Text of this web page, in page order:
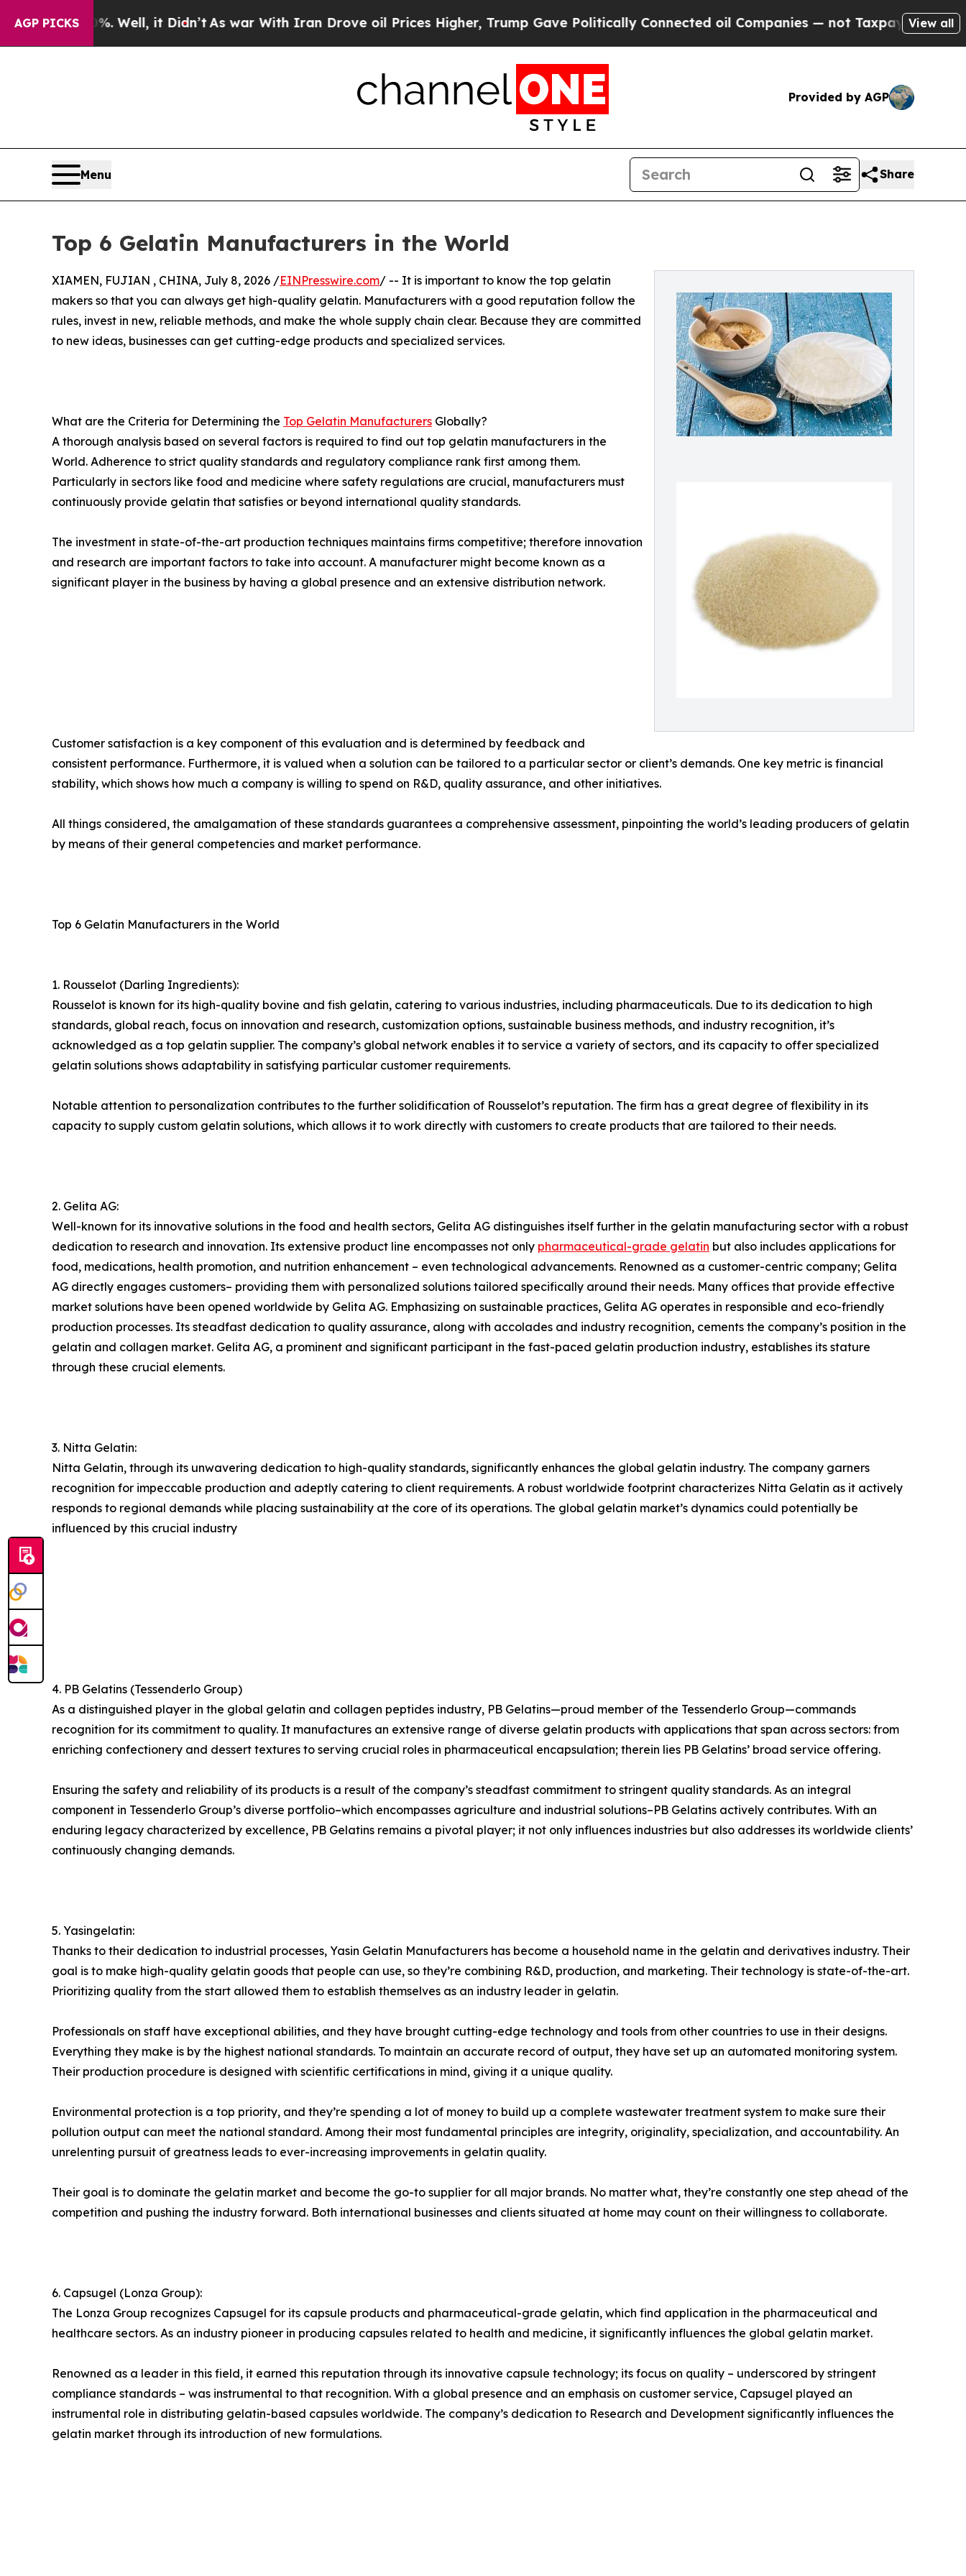
AGP PICKS
Well, it Didn’tAs war With Iran Drove oil Prices Higher, Trump Gave Politically Connected oil Companies — not Taxpayers — the Chance to
View all
Provided by AGP
Menu Share
Top 6 Gelatin Manufacturers in the World
XIAMEN, FUJIAN , CHINA, July 8, 2026 /EINPresswire.com/ -- It is important to know the top gelatin
makers so that you can always get high-quality gelatin. Manufacturers with a good reputation follow the
rules, invest in new, reliable methods, and make the whole supply chain clear. Because they are committed
to new ideas, businesses can get cutting-edge products and specialized services.
What are the Criteria for Determining the Top Gelatin Manufacturers Globally?
A thorough analysis based on several factors is required to find out top gelatin manufacturers in the
World. Adherence to strict quality standards and regulatory compliance rank first among them.
Particularly in sectors like food and medicine where safety regulations are crucial, manufacturers must
continuously provide gelatin that satisfies or beyond international quality standards.
The investment in state-of-the-art production techniques maintains firms competitive; therefore innovation
and research are important factors to take into account. A manufacturer might become known as a
significant player in the business by having a global presence and an extensive distribution network.
Customer satisfaction is a key component of this evaluation and is determined by feedback and
consistent performance. Furthermore, it is valued when a solution can be tailored to a particular sector or client’s demands. One key metric is financial
stability, which shows how much a company is willing to spend on R&D, quality assurance, and other initiatives.
All things considered, the amalgamation of these standards guarantees a comprehensive assessment, pinpointing the world’s leading producers of gelatin
by means of their general competencies and market performance.
Top 6 Gelatin Manufacturers in the World
1. Rousselot (Darling Ingredients):
Rousselot is known for its high-quality bovine and fish gelatin, catering to various industries, including pharmaceuticals. Due to its dedication to high
standards, global reach, focus on innovation and research, customization options, sustainable business methods, and industry recognition, it’s
acknowledged as a top gelatin supplier. The company’s global network enables it to service a variety of sectors, and its capacity to offer specialized
gelatin solutions shows adaptability in satisfying particular customer requirements.
Notable attention to personalization contributes to the further solidification of Rousselot’s reputation. The firm has a great degree of flexibility in its
capacity to supply custom gelatin solutions, which allows it to work directly with customers to create products that are tailored to their needs.
2. Gelita AG:
Well-known for its innovative solutions in the food and health sectors, Gelita AG distinguishes itself further in the gelatin manufacturing sector with a robust
dedication to research and innovation. Its extensive product line encompasses not only pharmaceutical-grade gelatin but also includes applications for
food, medications, health promotion, and nutrition enhancement – even technological advancements. Renowned as a customer-centric company; Gelita
AG directly engages customers– providing them with personalized solutions tailored specifically around their needs. Many offices that provide effective
market solutions have been opened worldwide by Gelita AG. Emphasizing on sustainable practices, Gelita AG operates in responsible and eco-friendly
production processes. Its steadfast dedication to quality assurance, along with accolades and industry recognition, cements the company’s position in the
gelatin and collagen market. Gelita AG, a prominent and significant participant in the fast-paced gelatin production industry, establishes its stature
through these crucial elements.
3. Nitta Gelatin:
Nitta Gelatin, through its unwavering dedication to high-quality standards, significantly enhances the global gelatin industry. The company garners
recognition for impeccable production and adeptly catering to client requirements. A robust worldwide footprint characterizes Nitta Gelatin as it actively
responds to regional demands while placing sustainability at the core of its operations. The global gelatin market’s dynamics could potentially be
influenced by this crucial industry
4. PB Gelatins (Tessenderlo Group)
As a distinguished player in the global gelatin and collagen peptides industry, PB Gelatins—proud member of the Tessenderlo Group—commands
recognition for its commitment to quality. It manufactures an extensive range of diverse gelatin products with applications that span across sectors: from
enriching confectionery and dessert textures to serving crucial roles in pharmaceutical encapsulation; therein lies PB Gelatins’ broad service offering.
Ensuring the safety and reliability of its products is a result of the company’s steadfast commitment to stringent quality standards. As an integral
component in Tessenderlo Group’s diverse portfolio–which encompasses agriculture and industrial solutions–PB Gelatins actively contributes. With an
enduring legacy characterized by excellence, PB Gelatins remains a pivotal player; it not only influences industries but also addresses its worldwide clients’
continuously changing demands.
5. Yasingelatin:
Thanks to their dedication to industrial processes, Yasin Gelatin Manufacturers has become a household name in the gelatin and derivatives industry. Their
goal is to make high-quality gelatin goods that people can use, so they’re combining R&D, production, and marketing. Their technology is state-of-the-art.
Prioritizing quality from the start allowed them to establish themselves as an industry leader in gelatin.
Professionals on staff have exceptional abilities, and they have brought cutting-edge technology and tools from other countries to use in their designs.
Everything they make is by the highest national standards. To maintain an accurate record of output, they have set up an automated monitoring system.
Their production procedure is designed with scientific certifications in mind, giving it a unique quality.
Environmental protection is a top priority, and they’re spending a lot of money to build up a complete wastewater treatment system to make sure their
pollution output can meet the national standard. Among their most fundamental principles are integrity, originality, specialization, and accountability. An
unrelenting pursuit of greatness leads to ever-increasing improvements in gelatin quality.
Their goal is to dominate the gelatin market and become the go-to supplier for all major brands. No matter what, they’re constantly one step ahead of the
competition and pushing the industry forward. Both international businesses and clients situated at home may count on their willingness to collaborate.
6. Capsugel (Lonza Group):
The Lonza Group recognizes Capsugel for its capsule products and pharmaceutical-grade gelatin, which find application in the pharmaceutical and
healthcare sectors. As an industry pioneer in producing capsules related to health and medicine, it significantly influences the global gelatin market.
Renowned as a leader in this field, it earned this reputation through its innovative capsule technology; its focus on quality – underscored by stringent
compliance standards – was instrumental to that recognition. With a global presence and an emphasis on customer service, Capsugel played an
instrumental role in distributing gelatin-based capsules worldwide. The company’s dedication to Research and Development significantly influences the
gelatin market through its introduction of new formulations.